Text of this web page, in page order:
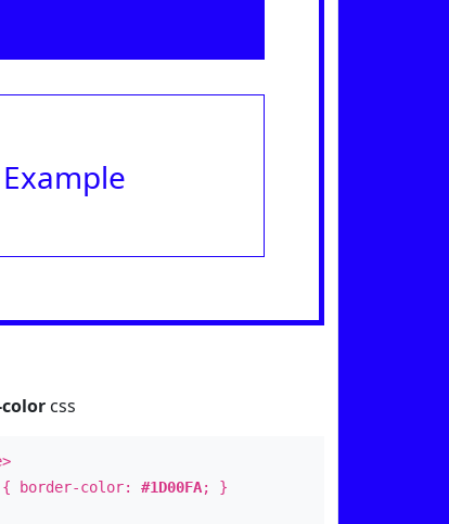
css
border-color: #1D00FA; }